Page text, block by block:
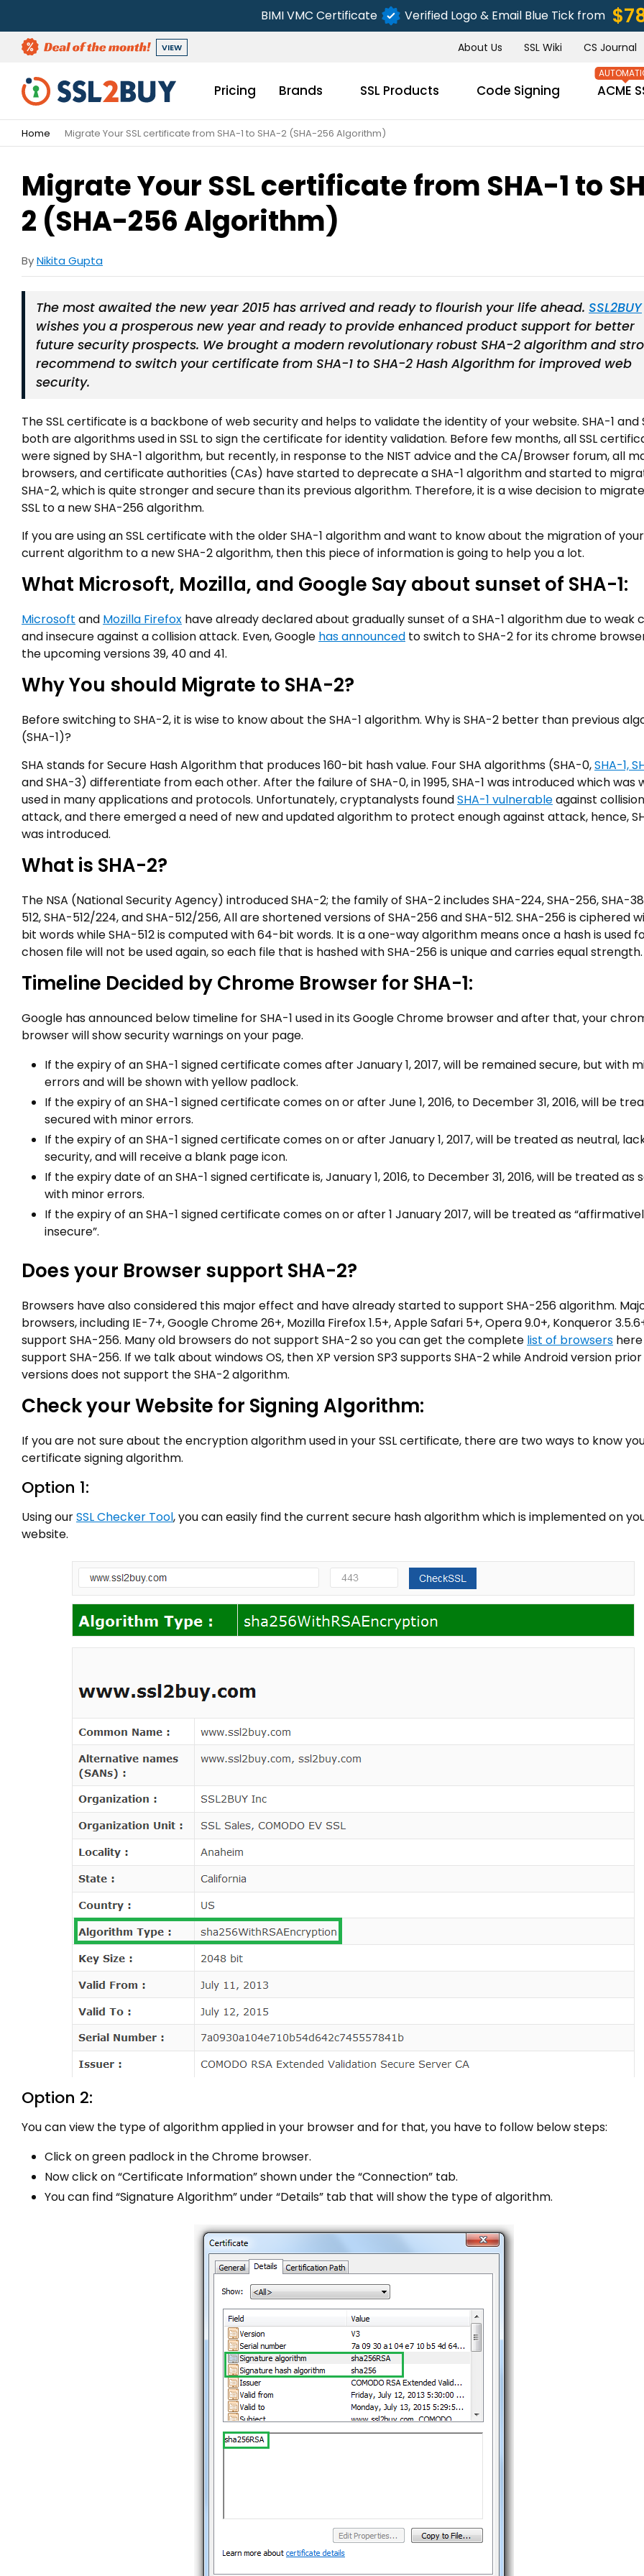
BIMI VMC Certificate Verified Logo & Email Blue Tick from
VIEW About Us SSL Wiki CS Journal
Pricing Brands SSL Products Code Signing ACME
Home Migrate Your SSL certificate from SHA-1 to SHA-2 (SHA-256 Algorithm)
Migrate Your SSL certificate from SHA-1 to
2 (SHA-256 Algorithm)
ByNikita Gupta
The most awaited the new year 2015 has arrived and ready to flourish your life ahead. SSL2BUY
wishes you a prosperous new year and ready to provide enhanced product support for better
future security prospects. We brought a modern revolutionary robust SHA-2 algorithm and
recommend to switch your certificate from SHA-1 to SHA-2 Hash Algorithm for improved web
security.
The SSL certificate is a backbone of web security and helps to validate the identity of your website. SHA-1 and
both are algorithms used in SSL to sign the certificate for identity validation. Before few months, all SSL
were signed by SHA-1 algorithm, but recently, in response to the NIST advice and the CA/Browser forum, all
browsers, and certificate authorities (CAs) have started to deprecate a SHA-1 algorithm and started to
SHA-2, which is quite stronger and secure than its previous algorithm. Therefore, it is a wise decision to
SSL to a new SHA-256 algorithm.
If you are using an SSL certificate with the older SHA-1 algorithm and want to know about the migration of your
current algorithm to a new SHA-2 algorithm, then this piece of information is going to help you a lot.
What Microsoft, Mozilla, and Google Say about sunset of SHA-1:
Microsoft and Mozilla Firefox have already declared about gradually sunset of a SHA-1 algorithm due to weak
and insecure against a collision attack. Even, Google has announced to switch to SHA-2 for its chrome
the upcoming versions 39, 40 and 41.
Why You should Migrate to SHA-2?
Before switching to SHA-2, it is wise to know about the SHA-1 algorithm. Why is SHA-2 better than previous
(SHA-1)?
SHA stands for Secure Hash Algorithm that produces 160-bit hash value. Four SHA algorithms (SHA-0,SHA-1,
and SHA-3) differentiate from each other. After the failure of SHA-0, in 1995, SHA-1 was introduced which was
used in many applications and protocols. Unfortunately, cryptanalysts foundSHA-1 vulnerableagainst collision
attack, and there emerged a need of new and updated algorithm to protect enough against attack, hence,
was introduced.
What is SHA-2?
The NSA (National Security Agency) introduced SHA-2; the family of SHA-2 includes SHA-224, SHA-256, SHA-
512, SHA-512/224, and SHA-512/256, All are shortened versions of SHA-256 and SHA-512. SHA-256 is ciphered
bit words while SHA-512 is computed with 64-bit words. It is a one-way algorithm means once a hash is used
chosen file will not be used again, so each file that is hashed with SHA-256 is unique and carries equal strength.
Timeline Decided by Chrome Browser for SHA-1:
Google has announced below timeline for SHA-1 used in its Google Chrome browser and after that, your
browser will show security warnings on your page.
If the expiry of an SHA-1 signed certificate comes after January 1, 2017, will be remained secure, but with
errors and will be shown with yellow padlock.
If the expiry of an SHA-1 signed certificate comes on or after June 1, 2016, to December 31, 2016, will be
secured with minor errors.
If the expiry of an SHA-1 signed certificate comes on or after January 1, 2017, will be treated as neutral,
security, and will receive a blank page icon.
If the expiry date of an SHA-1 signed certificate is, January 1, 2016, to December 31, 2016, will be treated as
with minor errors.
If the expiry of an SHA-1 signed certificate comes on or after 1 January 2017, will be treated as
insecure”.
Does your Browser support SHA-2?
Browsers have also considered this major effect and have already started to support SHA-256 algorithm.
browsers, including IE-7+, Google Chrome 26+, Mozilla Firefox 1.5+, Apple Safari 5+, Opera 9.0+, Konqueror
support SHA-256. Many old browsers do not support SHA-2 so you can get the complete list of browsers
support SHA-256. If we talk about windows OS, then XP version SP3 supports SHA-2 while Android version prior
versions does not support the SHA-2 algorithm.
Check your Website for Signing Algorithm:
If you are not sure about the encryption algorithm used in your SSL certificate, there are two ways to know
certificate signing algorithm.
Option 1:
Using ourSSL Checker Tool, you can easily find the current secure hash algorithm which is implemented on
website.
Option 2:
You can view the type of algorithm applied in your browser and for that, you have to follow below steps:
Click on green padlock in the Chrome browser.
Now click on “Certificate Information” shown under the “Connection” tab.
You can find “Signature Algorithm” under “Details” tab that will show the type of algorithm.
SUBMIT